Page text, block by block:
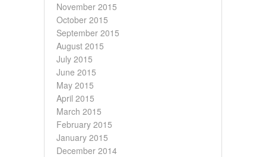
November 2015
October 2015
September 2015
August 2015
July 2015
June 2015
May 2015
April 2015
March 2015
February 2015
January 2015
December 2014